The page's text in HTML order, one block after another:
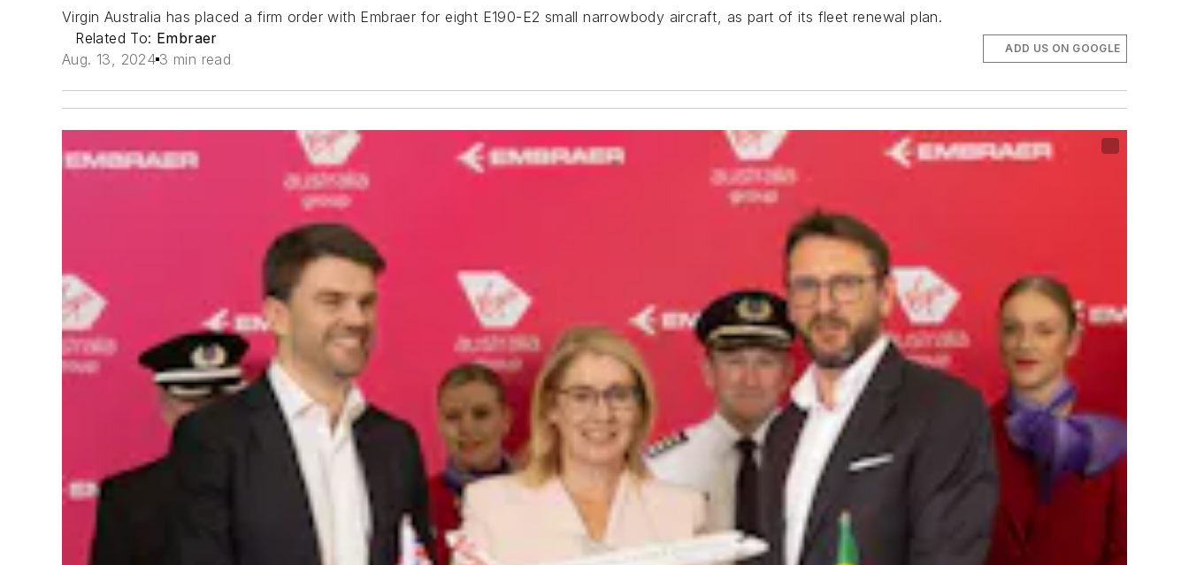
Virgin Australia has placed a firm order with Embraer for eight E190-E2 small narrowbody aircraft, as part of its fleet renewal plan.
Related To: Embraer
Aug. 13, 2024 3 min read
ADD US ON GOOGLE